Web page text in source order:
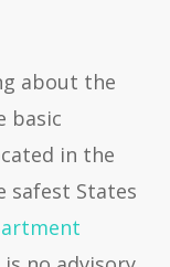
about the
basic
in the
safest States